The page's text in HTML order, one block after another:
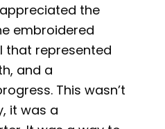
the
embroidered
that represented
and a
This wasn’t
it was a